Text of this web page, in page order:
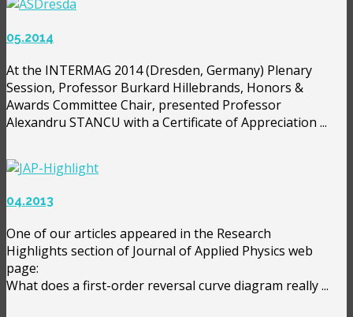
05.2014
At the INTERMAG 2014 (Dresden, Germany) Plenary
Session, Professor Burkard Hillebrands, Honors &
Awards Committee Chair, presented Professor
Alexandru STANCU with a Certificate of Appreciation ...
04.2013
One of our articles appeared in the Research
Highlights section of Journal of Applied Physics web
page:
What does a first-order reversal curve diagram really ...